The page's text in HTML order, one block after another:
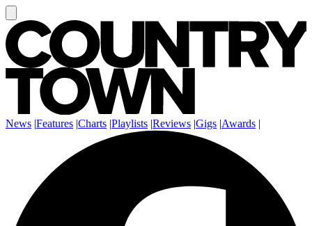
News |Features |Charts |Playlists |Reviews |Gigs |Awards |